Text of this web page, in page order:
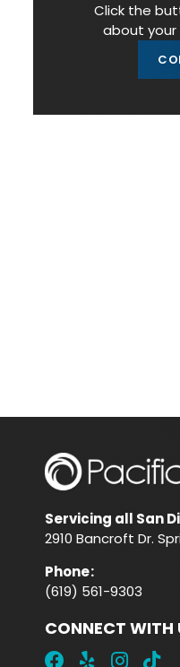
Click the
about
Servicing all San
2910 Bancroft Dr.
Phone:
(619) 561-9303
CONNECT WITH